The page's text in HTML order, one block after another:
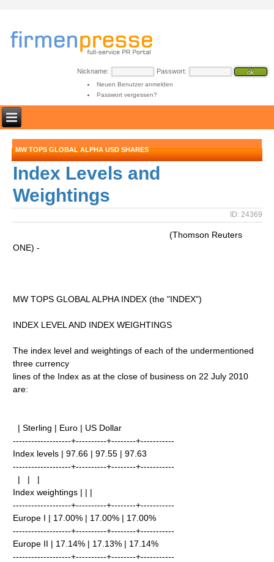
Nickname: Passwort:
Neuen Benutzer anmelden
Passwort vergessen?
MW TOPS GLOBAL ALPHA USD SHARES
Index Levels and
Weightings
ID: 24369
(Thomson Reuters
ONE) -
MW TOPS GLOBAL ALPHA INDEX (the "INDEX")
INDEX LEVEL AND INDEX WEIGHTINGS
The index level and weightings of each of the undermentioned
three currency
lines of the Index as at the close of business on 22 July 2010
are:
| Sterling | Euro | US Dollar
-------------------+----------+--------+-----------
Index levels | 97.66 | 97.55 | 97.63
-------------------+----------+--------+-----------
| | |
Index weightings | | |
-------------------+----------+--------+-----------
Europe I | 17.00% | 17.00% | 17.00%
-------------------+----------+--------+-----------
Europe II | 17.14% | 17.13% | 17.14%
-------------------+----------+--------+-----------